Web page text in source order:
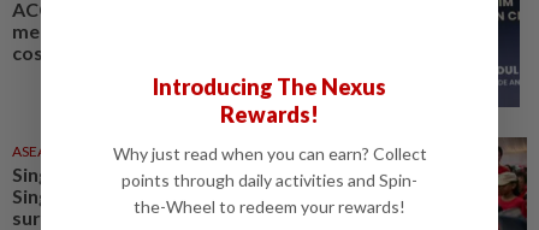
ACCCIM calls for Budget 2027
measures to ease business
costs and support SMEs
ASEANPLUS NEWS 6h ago
Singapore at 61: Rising costs top
Singapore businesses' concerns,
survey finds
Introducing The Nexus
Rewards!
Why just read when you can earn? Collect
points through daily activities and Spin-
the-Wheel to redeem your rewards!